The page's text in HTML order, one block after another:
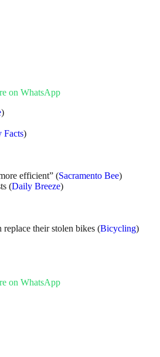
on WhatsApp
)
Facts)
efficient” (Sacramento Bee)
(Daily Breeze)
replace their stolen bikes (Bicycling)
on WhatsApp